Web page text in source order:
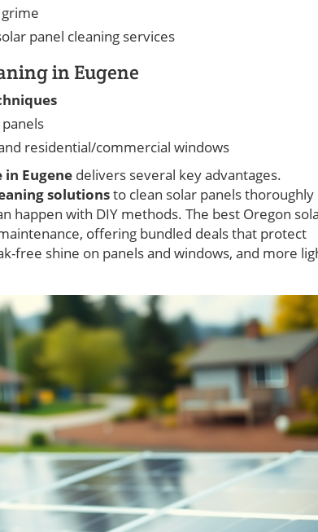
panel cleaning services
in Eugene
residential/commercial windows
Eugene delivers several key advantages.
solutionsto clean solar panels thoroughly
happen with DIY methods. The best Oregon
offering bundled deals that protect
free shine on panels and windows, and more